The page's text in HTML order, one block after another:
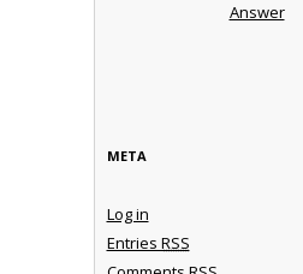
Answer
META
Log in
Entries RSS